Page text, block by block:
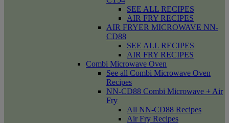
SEE ALL RECIPES
AIR FRY RECIPES
AIR FRYER MICROWAVE NN-
CD88
SEE ALL RECIPES
AIR FRY RECIPES
Combi Microwave Oven
See all Combi Microwave Oven
Recipes
NN-CD88 Combi Microwave + Air
Fry
All NN-CD88 Recipes
Air Fry Recipes